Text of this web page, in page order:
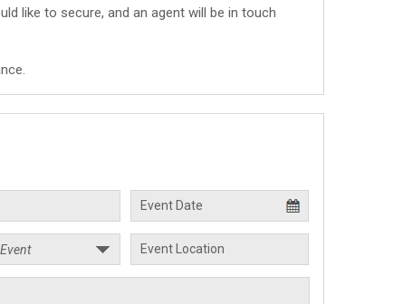
like to secure, and an agent will be in touch